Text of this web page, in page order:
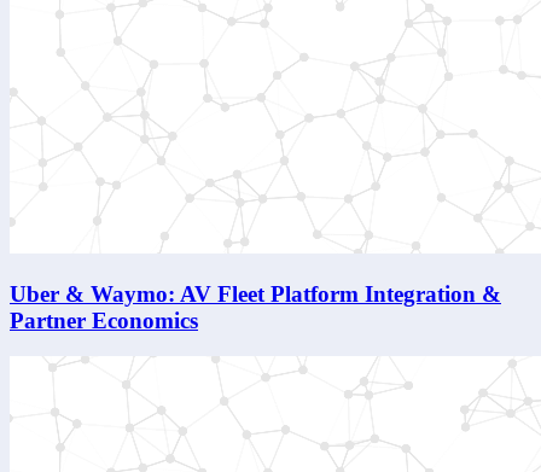
Uber & Waymo: AV Fleet Platform Integration &
Partner Economics